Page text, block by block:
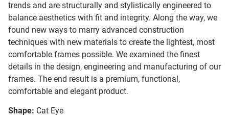
trends and are structurally and stylistically engineered to
balance aesthetics with fit and integrity. Along the way, we
found new ways to marry advanced construction
techniques with new materials to create the lightest, most
comfortable frames possible. We examined the finest
details in the design, engineering and manufacturing of our
frames. The end result is a premium, functional,
comfortable and elegant product.
Shape: Cat Eye